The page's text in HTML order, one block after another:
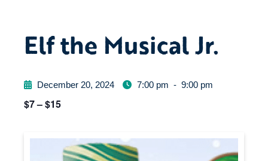
Elf the Musical Jr.
December 20, 2024 7:00 pm - 9:00 pm
$7 – $15